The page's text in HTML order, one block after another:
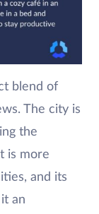
blend of
The city is
the
is more
and its
an